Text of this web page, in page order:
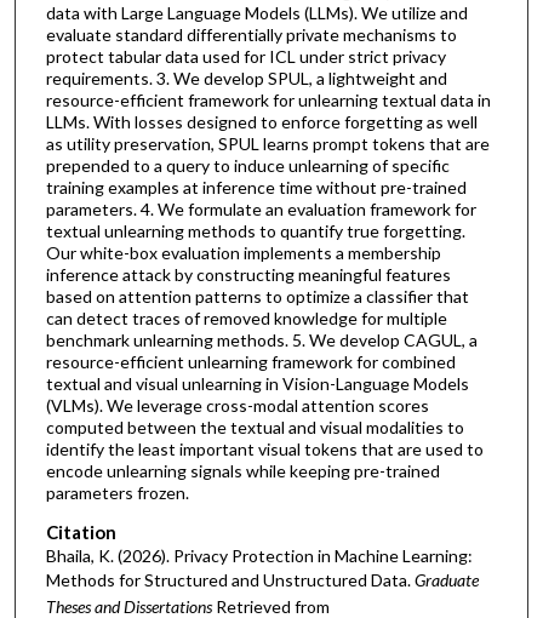
data with Large Language Models (LLMs). We utilize and
evaluate standard differentially private mechanisms to
protect tabular data used for ICL under strict privacy
requirements. 3. We develop SPUL, a lightweight and
resource-efficient framework for unlearning textual data in
LLMs. With losses designed to enforce forgetting as well
as utility preservation, SPUL learns prompt tokens that are
prepended to a query to induce unlearning of specific
training examples at inference time without pre-trained
parameters. 4. We formulate an evaluation framework for
textual unlearning methods to quantify true forgetting.
Our white-box evaluation implements a membership
inference attack by constructing meaningful features
based on attention patterns to optimize a classifier that
can detect traces of removed knowledge for multiple
benchmark unlearning methods. 5. We develop CAGUL, a
resource-efficient unlearning framework for combined
textual and visual unlearning in Vision-Language Models
(VLMs). We leverage cross-modal attention scores
computed between the textual and visual modalities to
identify the least important visual tokens that are used to
encode unlearning signals while keeping pre-trained
parameters frozen.
Citation
Bhaila, K. (2026). Privacy Protection in Machine Learning:
Methods for Structured and Unstructured Data.Graduate
Theses and Dissertations Retrieved from